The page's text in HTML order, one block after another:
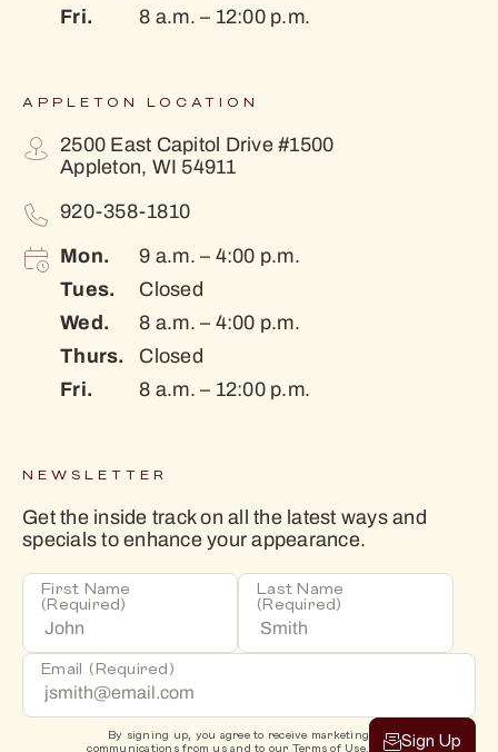
Fri. 8 a.m. – 12:00 p.m.
APPLETON LOCATION
2500 East Capitol Drive #1500
Appleton, WI 54911
920-358-1810
Mon. 9 a.m. – 4:00 p.m.
Tues. Closed
Wed. 8 a.m. – 4:00 p.m.
Thurs. Closed
Fri. 8 a.m. – 12:00 p.m.
NEWSLETTER
Get the inside track on all the latest ways and
specials to enhance your appearance.
First Name
(Required)
Last Name
(Required)
Email (Required)
By signing up, you agree to receive marketing
communications from us and to our Terms of Use. Sign Up